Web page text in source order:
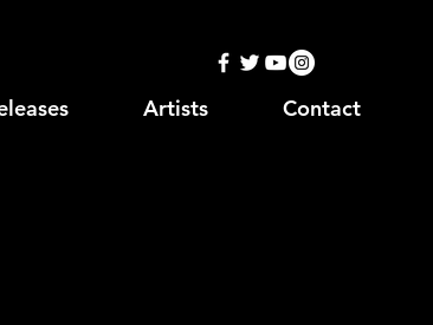
Artists Contact